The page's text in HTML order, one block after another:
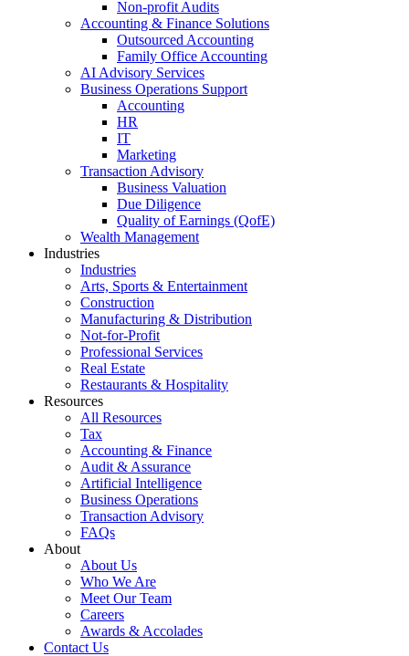
Non-profit Audits
Accounting & Finance Solutions
Outsourced Accounting
Family Office Accounting
AI Advisory Services
Business Operations Support
Accounting
HR
IT
Marketing
Transaction Advisory
Business Valuation
Due Diligence
Quality of Earnings (QofE)
Wealth Management
Industries
Industries
Arts, Sports & Entertainment
Construction
Manufacturing & Distribution
Not-for-Profit
Professional Services
Real Estate
Restaurants & Hospitality
Resources
All Resources
Tax
Accounting & Finance
Audit & Assurance
Artificial Intelligence
Business Operations
Transaction Advisory
FAQs
About
About Us
Who We Are
Meet Our Team
Careers
Awards & Accolades
Contact Us